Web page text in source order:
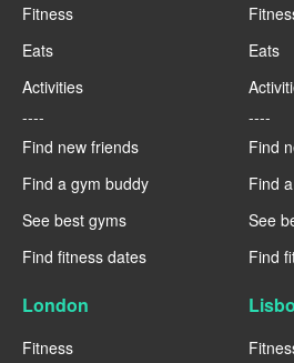
Fitness
Eats
Activities
----
Find new friends
Find a gym buddy
See best gyms
Find fitness dates
Eats
----
Find
Find
See
Find
London
Fitness